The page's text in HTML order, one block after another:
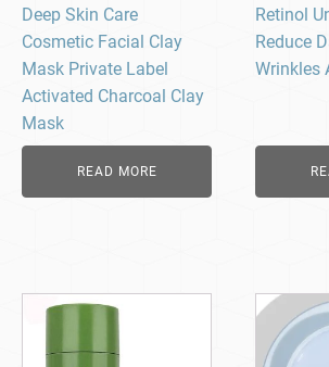
Deep Skin Care
Cosmetic Facial Clay
Mask Private Label
Activated Charcoal Clay
Mask
READ MORE
Retinol
Reduce
Wrinkles